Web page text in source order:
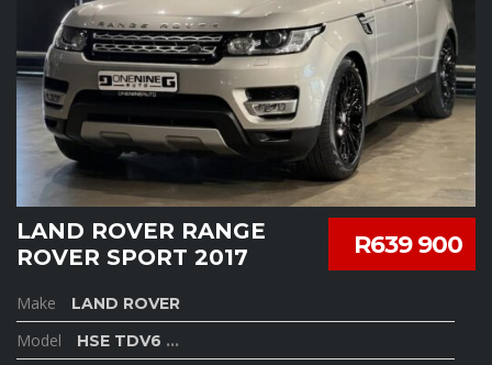
R639 900
LAND ROVER RANGE
ROVER SPORT 2017
Make LAND ROVER
Model HSE TDV6 ...